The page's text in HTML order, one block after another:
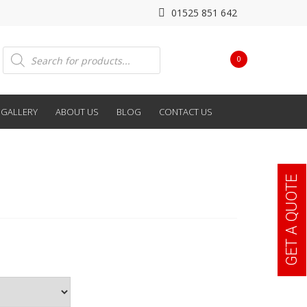
01525 851 642
0
Products
search
GALLERY ABOUT US BLOG CONTACT US
GET A QUOTE